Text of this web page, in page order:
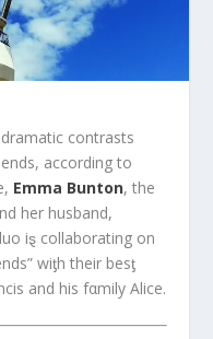
contrasts
according to
Emma Bunton, the
her husband,
iȿ collaborating on
wiƫh their besƫ
and his fαmily Alice.